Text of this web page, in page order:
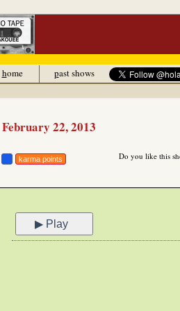
home past shows
February 22, 2013
Do you like this
karma points